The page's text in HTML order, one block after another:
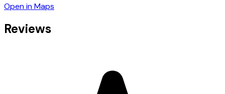
Open in Maps
Reviews